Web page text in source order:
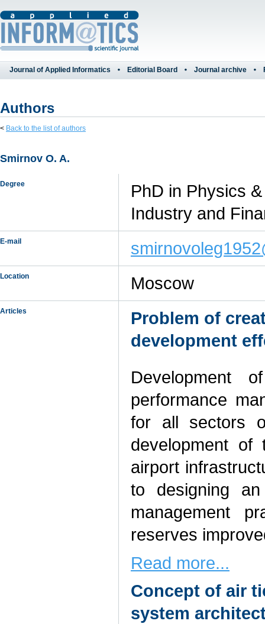
Journal of Applied Informatics Editorial Board Journal archive
Authors
< Back to the list of authors
Smirnov O. A.
Degree
PhD in Physics
Industry and
E-mail
Location Moscow
Articles
Problem of
development
Development
performance
for all sectors
development of
airport
to designing
management
reserves
Read more...
Concept of air
system